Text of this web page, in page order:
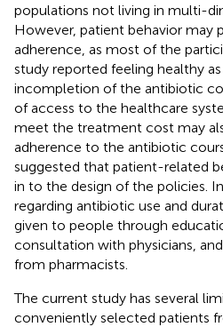
populations not living in multi-
However, patient behavior may
adherence, as most of the
study reported feeling healthy
incompletion of the antibiotic
of access to the healthcare
meet the treatment cost may
adherence to the antibiotic
suggested that patient-related
in to the design of the policies.
regarding antibiotic use and
given to people through
consultation with physicians,
from pharmacists.
The current study has several
conveniently selected patients